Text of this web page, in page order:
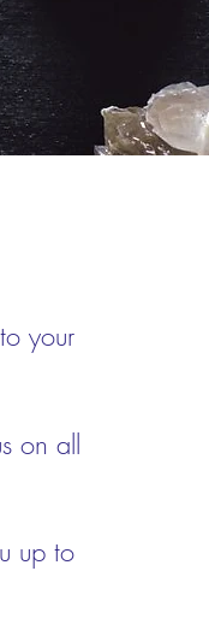
your
on all
up to